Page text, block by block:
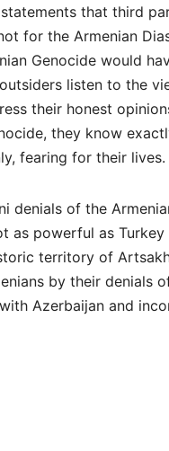
that third
for the Armenian
Genocide would
listen to the
their honest
they know
fearing for their lives.
denials of the
as powerful as
territory of
by their denials
Azerbaijan and